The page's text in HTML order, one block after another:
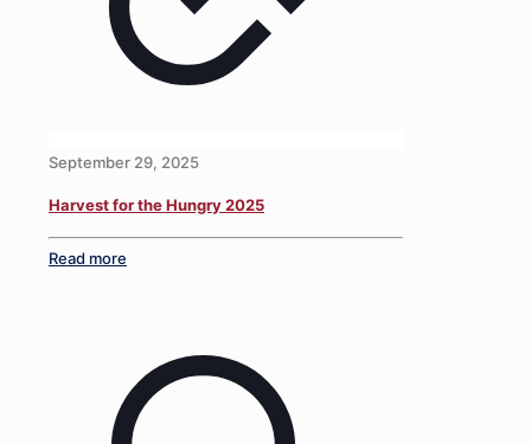
September 29, 2025
Harvest for the Hungry 2025
Read more